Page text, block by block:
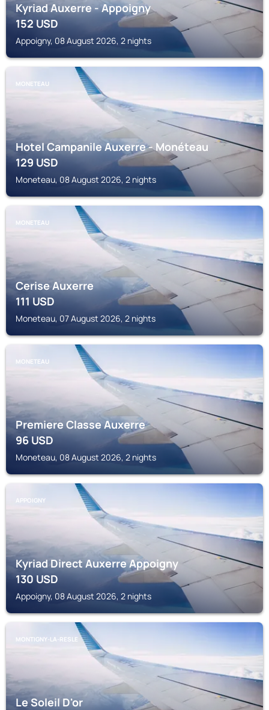
Kyriad Auxerre - Appoigny
152USD
Appoigny, 08 August 2026, 2 nights
MONETEAU
Hotel Campanile Auxerre - Monéteau
129USD
Moneteau, 08 August 2026, 2 nights
MONETEAU
Cerise Auxerre
111USD
Moneteau, 07 August 2026, 2 nights
MONETEAU
Premiere Classe Auxerre
96USD
Moneteau, 08 August 2026, 2 nights
APPOIGNY
Kyriad Direct Auxerre Appoigny
130USD
Appoigny, 08 August 2026, 2 nights
MONTIGNY-LA-RESLE
Le Soleil D'or